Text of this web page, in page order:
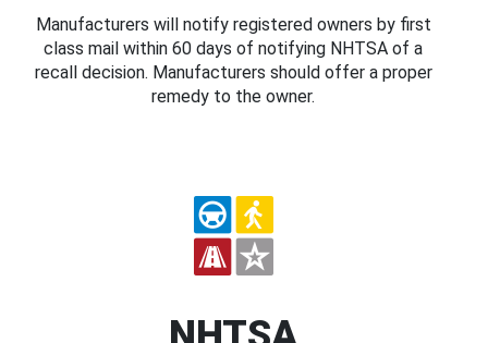
Manufacturers will notify registered owners by first
class mail within 60 days of notifying NHTSA of a
recall decision. Manufacturers should offer a proper
remedy to the owner.